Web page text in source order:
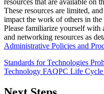
resources that are available on
These resources are limited,
impact the work of others in
Please familiarize yourself with
and networking resources as
Administrative Policies and
Standards for Technologies
Technology FAQPC Life